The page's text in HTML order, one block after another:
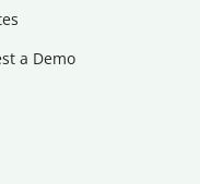
a Demo